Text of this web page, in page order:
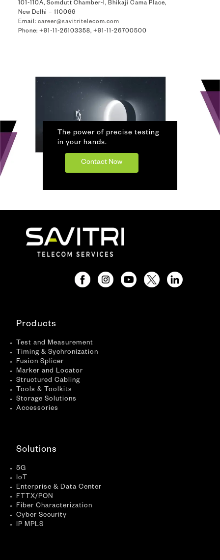
101-110A, Somdutt Chamber-I, Bhikaji Cama Place,
New Delhi – 110066
Email: career@savitritelecom.com
Phone: +91-11-26103358, +91-11-26700500
The power of precise testing
in your hands.
Contact Now
Products
Test and Measurement
Timing & Sychronization
Fusion Splicer
Marker and Locator
Structured Cabling
Tools & Toolkits
Storage Solutions
Accessories
Solutions
5G
IoT
Enterprise & Data Center
FTTX/PON
Fiber Characterization
Cyber Security
IP MPLS